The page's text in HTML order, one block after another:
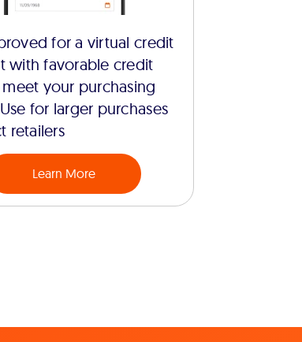
for a virtual credit
with favorable credit
your purchasing
for larger purchases
retailers
Learn More